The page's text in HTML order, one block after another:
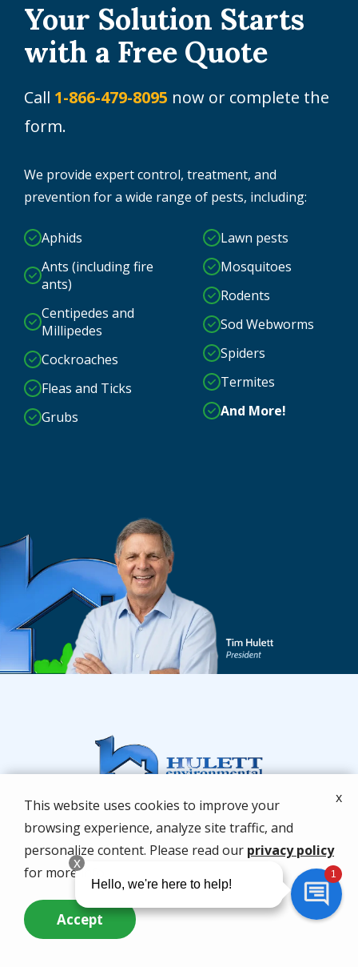
Your Solution Starts
with a Free Quote
Call 1-866-479-8095 now or complete the
form.
We provide expert control, treatment, and
prevention for a wide range of pests, including:
Aphids
Ants (including fire
ants)
Centipedes and
Millipedes
Cockroaches
Fleas and Ticks
Grubs
Lawn pests
Mosquitoes
Rodents
Sod Webworms
Spiders
Termites
And More!
This website uses cookies to improve your
browsing experience, analyze site traffic, and
personalize content. Please read our privacy policy
for more info.
Accept
x